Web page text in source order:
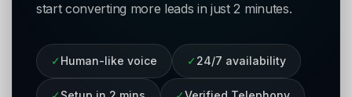
start converting more leads in just 2 minutes.
✓ Human-like voice ✓ 24/7 availability